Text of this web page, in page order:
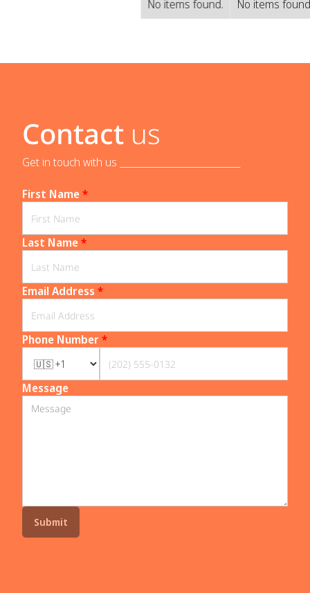
No items found. No items
Contact us
Get in touch with us _____________________________
First Name*
Last Name*
Email Address *
Phone Number*
Message